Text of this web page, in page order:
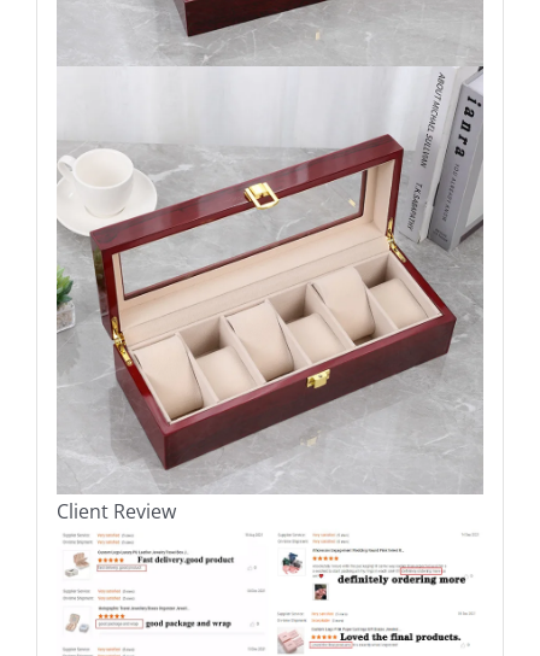
Client Review